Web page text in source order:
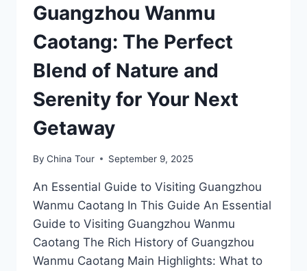
Guangzhou Wanmu
Caotang: The Perfect
Blend of Nature and
Serenity for Your Next
Getaway
By China Tour September 9, 2025
An Essential Guide to Visiting Guangzhou
Wanmu Caotang In This Guide An Essential
Guide to Visiting Guangzhou Wanmu
Caotang The Rich History of Guangzhou
Wanmu Caotang Main Highlights: What to